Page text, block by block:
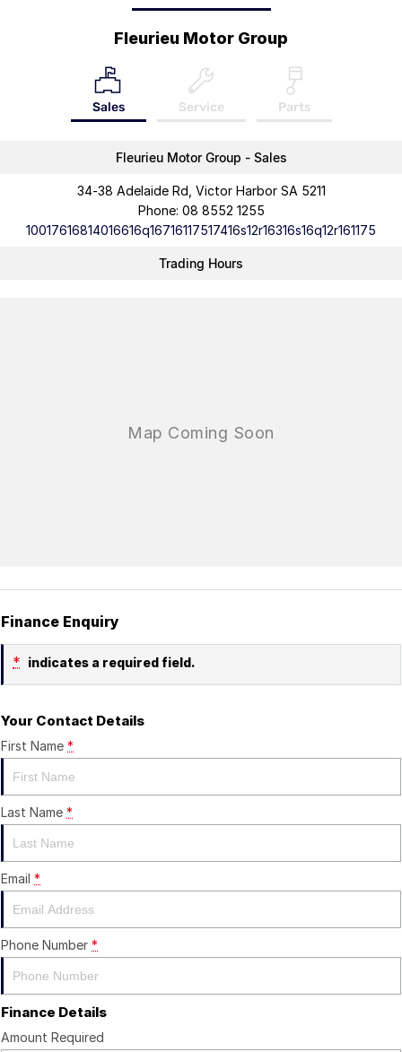
Fleurieu Motor Group
Sales Service Parts
Fleurieu Motor Group - Sales
34-38 Adelaide Rd, Victor Harbor SA 5211
Phone: 08 8552 1255
10017616814016616q16716117517416s12r16316s16q12r161175
Trading Hours
Finance Enquiry
* indicates a required field.
Your Contact Details
First Name *
Last Name *
Email *
Phone Number *
Finance Details
Amount Required